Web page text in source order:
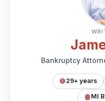
Bankruptcy
29+ years
MI